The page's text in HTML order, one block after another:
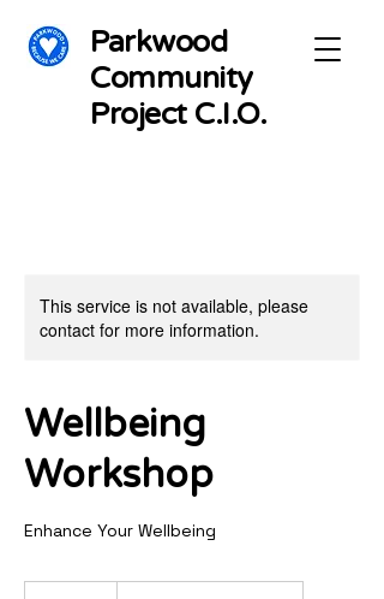
Parkwood
Community
Project C.I.O.
This service is not available, please
contact for more information.
Wellbeing
Workshop
Enhance Your Wellbeing